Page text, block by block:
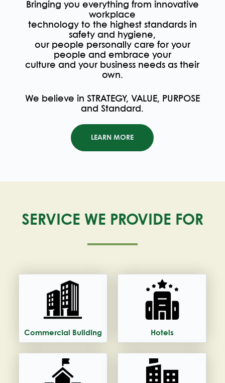
Bringing you everything from innovative
workplace
technology to the highest standards in
safety and hygiene,
our people personally care for your
people and embrace your
culture and your business needs as their
own.
We believe in STRATEGY, VALUE, PURPOSE
and Standard.
LEARN MORE
SERVICE WE PROVIDE FOR
Commercial Building Hotels